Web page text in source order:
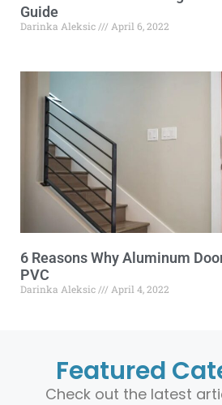
Guide
Darinka Aleksic April 6, 2022
6 Reasons Why Aluminum
PVC
Darinka Aleksic April 4, 2022
Featured
Check out the latest